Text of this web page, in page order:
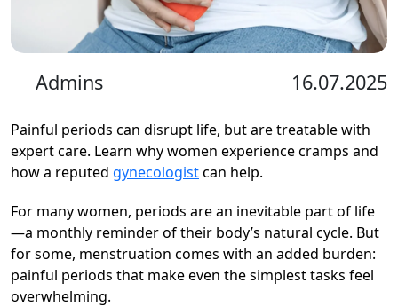
Admins 16.07.2025
Painful periods can disrupt life, but are treatable with
expert care. Learn why women experience cramps and
how a reputed gynecologistcan help.
For many women, periods are an inevitable part of life
—a monthly reminder of their body’s natural cycle. But
for some, menstruation comes with an added burden:
painful periods that make even the simplest tasks feel
overwhelming.